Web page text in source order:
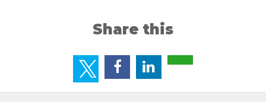
Share this